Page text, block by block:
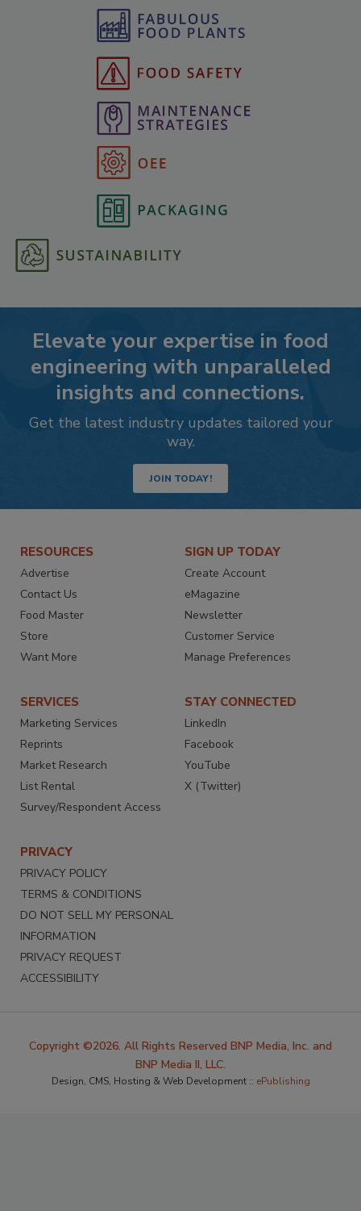
Elevate your expertise in food
engineering with unparalleled
insights and connections.
Get the latest industry updates tailored your
way.
JOIN TODAY!
RESOURCES
Advertise
Contact Us
Food Master
Store
Want More
SIGN UP TODAY
Create Account
eMagazine
Newsletter
Customer Service
Manage Preferences
SERVICES
Marketing Services
Reprints
Market Research
List Rental
Survey/Respondent Access
STAY CONNECTED
LinkedIn
Facebook
YouTube
X (Twitter)
PRIVACY
PRIVACY POLICY
TERMS & CONDITIONS
DO NOT SELL MY PERSONAL
INFORMATION
PRIVACY REQUEST
ACCESSIBILITY
Copyright ©2026. All Rights Reserved BNP Media, Inc. and
BNP Media II, LLC.
Design, CMS, Hosting & Web Development :: ePublishing